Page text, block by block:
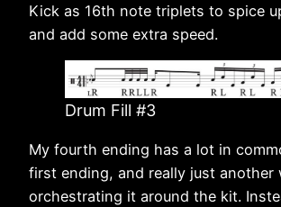
Kick as 16th note triplets to spice
and add some extra speed.
Drum Fill #3
My fourth ending has a lot in
first ending, and really just another
orchestrating it around the kit.